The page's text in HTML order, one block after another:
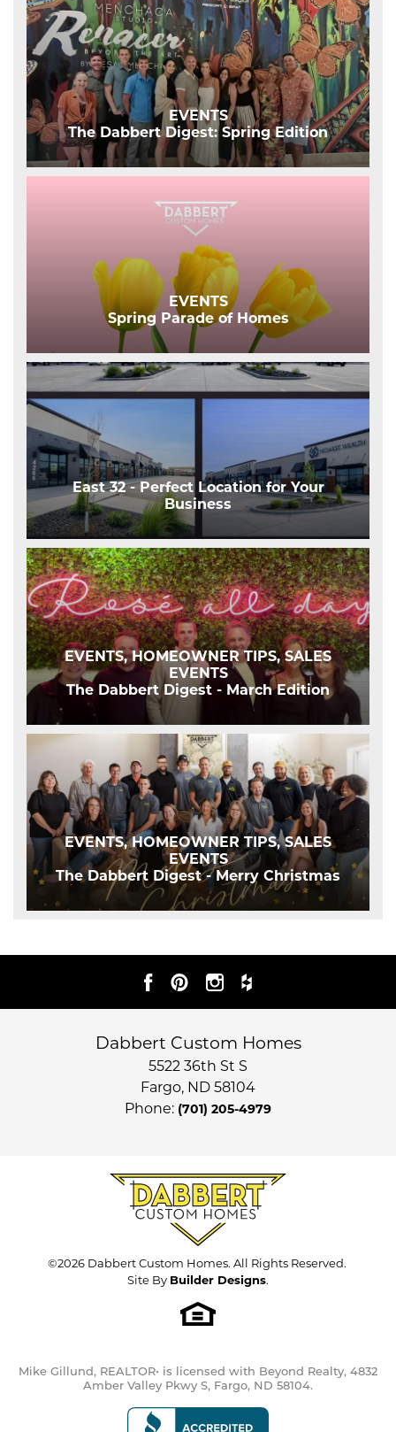
EVENTS
The Dabbert Digest: Spring Edition
EVENTS
Spring Parade of Homes
East 32 - Perfect Location for Your
Business
EVENTS, HOMEOWNER TIPS, SALES
EVENTS
The Dabbert Digest - March Edition
EVENTS, HOMEOWNER TIPS, SALES
EVENTS
The Dabbert Digest - Merry Christmas
Dabbert Custom Homes
5522 36th St S
Fargo, ND 58104
Phone: (701) 205-4979
©2026 Dabbert Custom Homes. All Rights Reserved.
Site By Builder Designs.
Mike Gillund, REALTOR• is licensed with Beyond Realty, 4832
Amber Valley Pkwy S, Fargo, ND 58104.